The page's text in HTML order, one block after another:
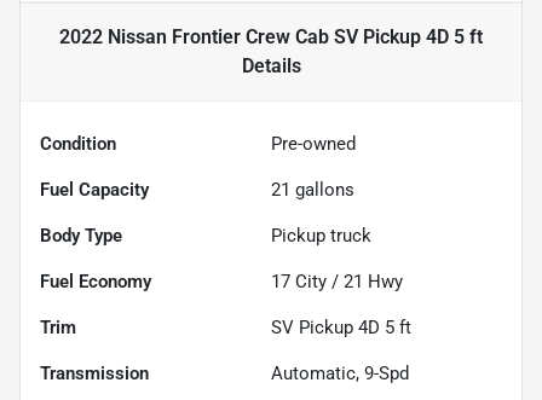
2022 Nissan Frontier Crew Cab SV Pickup 4D 5 ft
Details
Condition Pre-owned
Fuel Capacity 21 gallons
Body Type Pickup truck
Fuel Economy 17 City / 21 Hwy
Trim SV Pickup 4D 5 ft
Transmission Automatic, 9-Spd